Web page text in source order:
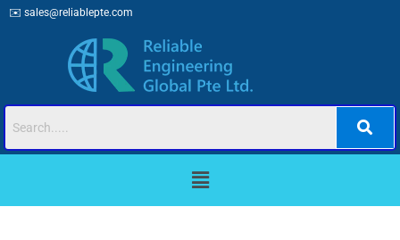
✉️ sales@reliablepte.com